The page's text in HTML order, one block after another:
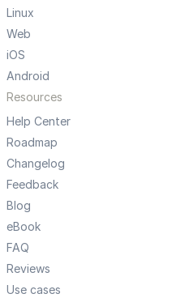
Linux
Web
iOS
Android
Resources
Help Center
Roadmap
Changelog
Feedback
Blog
eBook
FAQ
Reviews
Use cases